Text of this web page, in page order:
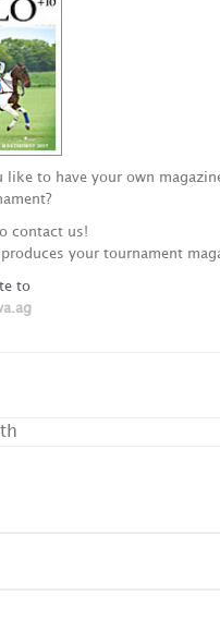
like to have your own
contact us!
produces your tournament
to